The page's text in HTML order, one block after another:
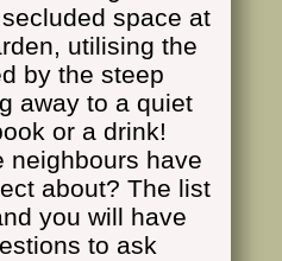
space at
utilising the
by the steep
away to a quiet
or a drink!
neighbours have
about? The list
you will have
to ask